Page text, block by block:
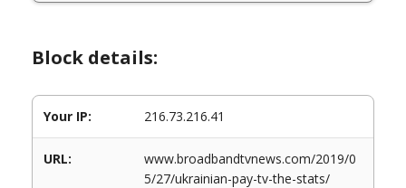
Block details:
Your IP: 216.73.216.41
URL:
www.broadbandtvnews.com/2019/0
5/27/ukrainian-pay-tv-the-stats/